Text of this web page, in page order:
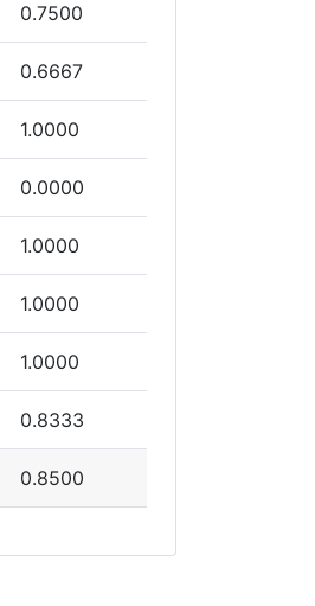
0.7500
0.6667
1.0000
0.0000
1.0000
1.0000
1.0000
0.8333
0.8500